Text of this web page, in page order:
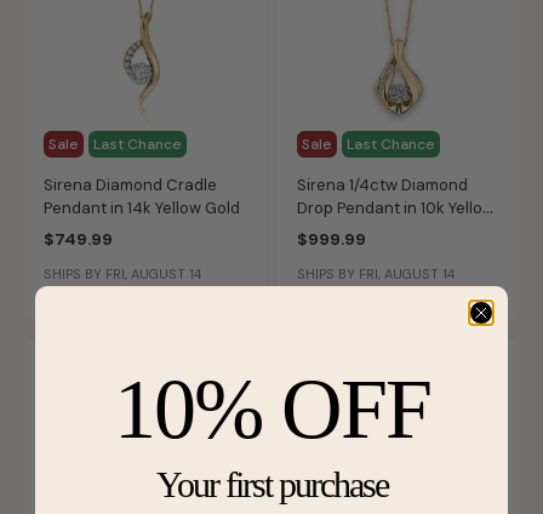
Sale Last Chance
Sirena Diamond Cradle
Pendant in 14k Yellow Gold
$749.99
SHIPS BY FRI, AUGUST 14
Sale Last Chance
Sirena 1/4ctw Diamond
Drop Pendant in 10k Yellow
Gold
$999.99
SHIPS BY FRI, AUGUST 14
10% OFF
Your first purchase